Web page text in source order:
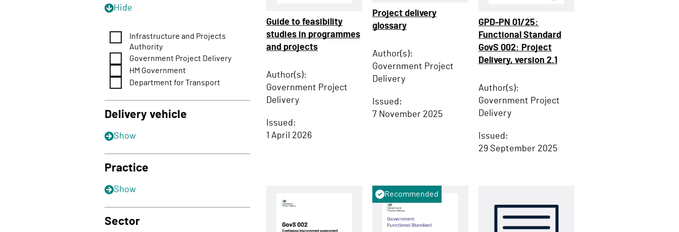
Hide
Infrastructure and Projects
Authority
Government Project Delivery
HM Government
Department for Transport
Delivery vehicle
Show
Practice
Show
Sector
Guide to feasibility
studies in programmes
and projects
Author(s):
Government Project
Delivery
Issued:
1 April 2026
Project delivery
glossary
Author(s):
Government Project
Delivery
Issued:
7 November 2025
GPD-PN 01/25:
Functional Standard
GovS 002: Project
Delivery, version 2.1
Author(s):
Government Project
Delivery
Issued:
29 September 2025
Recommended